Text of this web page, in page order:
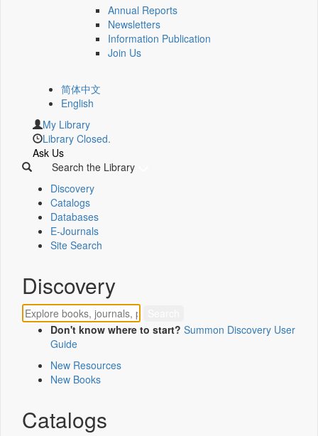
Annual Reports
Newsletters
Information Publication
Join Us
简体中文
English
My Library
Library Closed.
Ask Us
Search the Library
Discovery
Catalogs
Databases
E-Journals
Site Search
Discovery
Don't know where to start? Summon Discovery User
Guide
New Resources
New Books
Catalogs